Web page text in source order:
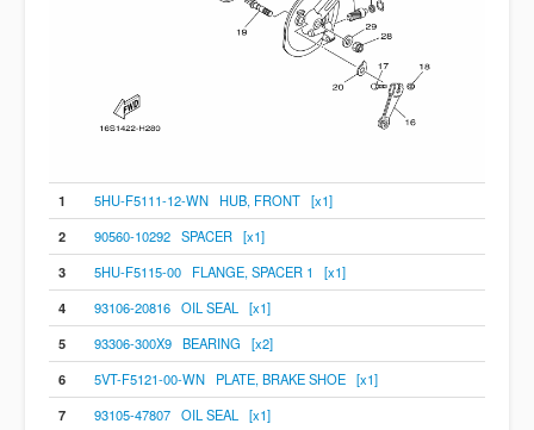
1
5HU-F5111-12-WN HUB, FRONT [x1]
2
90560-10292 SPACER [x1]
3
5HU-F5115-00 FLANGE, SPACER 1 [x1]
4
93106-20816 OIL SEAL [x1]
5
93306-300X9 BEARING [x2]
6
5VT-F5121-00-WN PLATE, BRAKE SHOE [x1]
7
93105-47807 OIL SEAL [x1]